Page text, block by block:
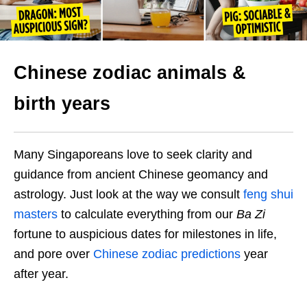
Chinese zodiac animals &
birth years
Many Singaporeans love to seek clarity and
guidance from ancient Chinese geomancy and
astrology. Just look at the way we consult feng shui
masters to calculate everything from our Ba Zi
fortune to auspicious dates for milestones in life,
and pore over Chinese zodiac predictions year
after year.